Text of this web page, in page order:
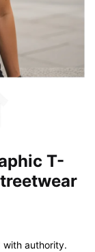
T-
with authority.